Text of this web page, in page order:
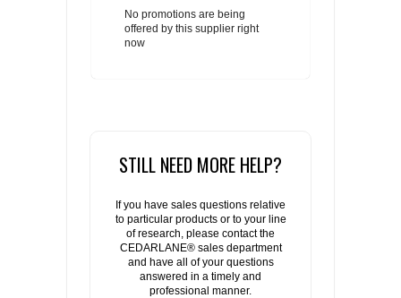
No promotions are being
offered by this supplier right
now
STILL NEED MORE HELP?
If you have sales questions relative
to particular products or to your line
of research, please contact the
CEDARLANE® sales department
and have all of your questions
answered in a timely and
professional manner.